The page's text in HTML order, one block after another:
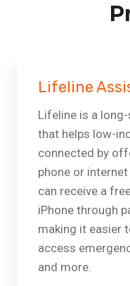
Lifeline
Lifeline is a
that helps low-
connected by
phone or
can receive a
iPhone through
making it easier
access
and more.